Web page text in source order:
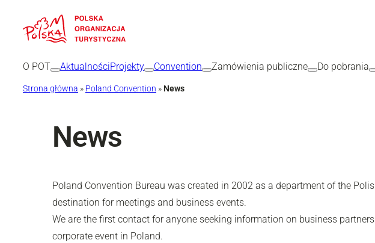
O POT AktualnościProjekty Convention Zamówienia publiczne Do pobrania
Strona główna » Poland Convention »News
News
Poland Convention Bureau was created in 2002 as a department of the
destination for meetings and business events.
We are the first contact for anyone seeking information on business
corporate event in Poland.